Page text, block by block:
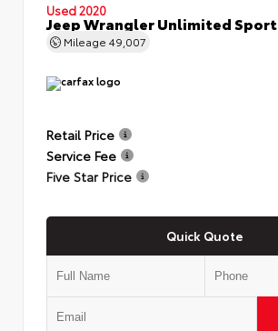
Used 2020
Jeep Wrangler Unlimited Sport
Mileage 49,007
Retail Price
Service Fee
Five Star Price
Quick Quote